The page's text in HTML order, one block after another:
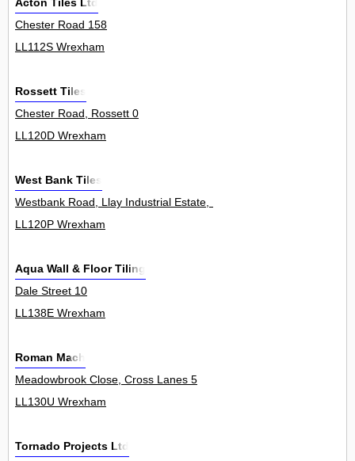
Acton Tiles Ltd
Chester Road 158
LL112S Wrexham
Rossett Tiles
Chester Road, Rossett 0
LL120D Wrexham
West Bank Tiles
Westbank Road, Llay Industrial Estate, Llay 0
LL120P Wrexham
Aqua Wall & Floor Tiling
Dale Street 10
LL138E Wrexham
Roman Mach
Meadowbrook Close, Cross Lanes 5
LL130U Wrexham
Tornado Projects Ltd